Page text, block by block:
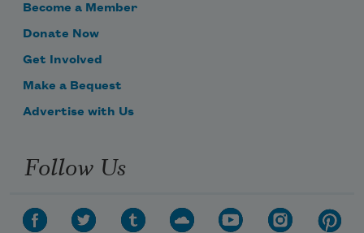
Become a Member
Donate Now
Get Involved
Make a Bequest
Advertise with Us
Follow Us